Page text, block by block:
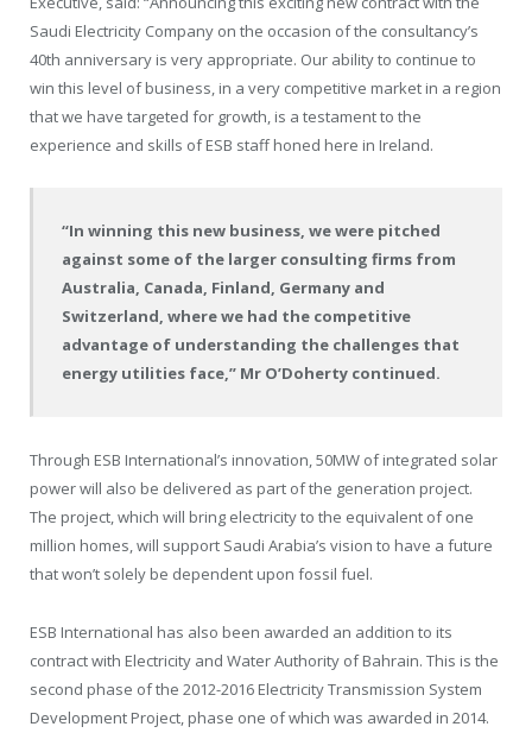
Saudi Electricity Company on the occasion of the consultancy’s
40th anniversary is very appropriate. Our ability to continue to
win this level of business, in a very competitive market in a region
that we have targeted for growth, is a testament to the
experience and skills of ESB staff honed here in Ireland.
“In winning this new business, we were pitched
against some of the larger consulting firms from
Australia, Canada, Finland, Germany and
Switzerland, where we had the competitive
advantage of understanding the challenges that
energy utilities face,” Mr O’Doherty continued.
Through ESB International’s innovation, 50MW of integrated solar
power will also be delivered as part of the generation project.
The project, which will bring electricity to the equivalent of one
million homes, will support Saudi Arabia’s vision to have a future
that won’t solely be dependent upon fossil fuel.
ESB International has also been awarded an addition to its
contract with Electricity and Water Authority of Bahrain. This is the
second phase of the 2012-2016 Electricity Transmission System
Development Project, phase one of which was awarded in 2014.